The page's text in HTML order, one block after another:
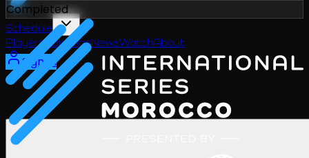
Schedule
PlayersRankingsNewsWatchAbout
Sign In
Completed